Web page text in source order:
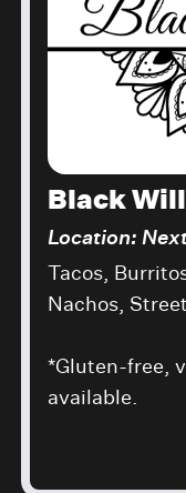
Black
Location:
Tacos,
Nachos,
*Gluten-free,
available.